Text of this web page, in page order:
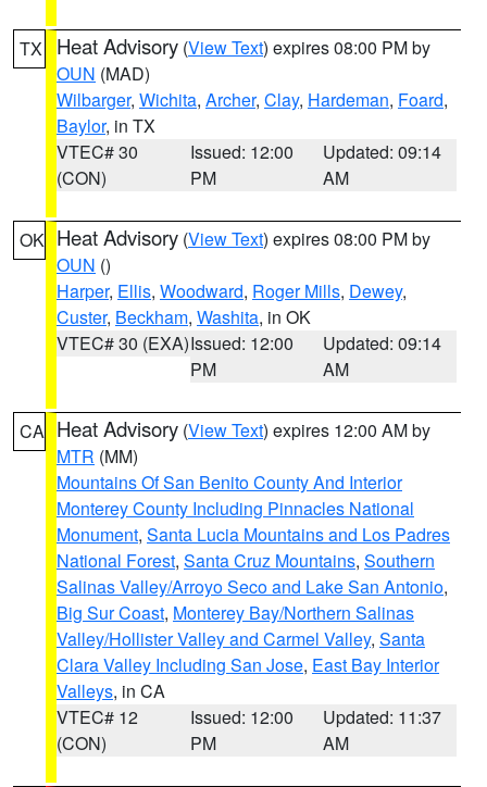
TX Heat Advisory (View Text) expires 08:00 PM by
OUN (MAD)
Wilbarger, Wichita, Archer, Clay, Hardeman, Foard,
Baylor, in TX
VTEC# 30
(CON)
Issued: 12:00
PM
Updated: 09:14
AM
OK Heat Advisory (View Text) expires 08:00 PM by
OUN ()
Harper, Ellis, Woodward, Roger Mills, Dewey,
Custer, Beckham, Washita, in OK
VTEC# 30 (EXA)Issued: 12:00
PM
Updated: 09:14
AM
CA Heat Advisory (View Text) expires 12:00 AM by
MTR (MM)
Mountains Of San Benito County And Interior
Monterey County Including Pinnacles National
Monument, Santa Lucia Mountains and Los Padres
National Forest, Santa Cruz Mountains, Southern
Salinas Valley/Arroyo Seco and Lake San Antonio,
Big Sur Coast, Monterey Bay/Northern Salinas
Valley/Hollister Valley and Carmel Valley, Santa
Clara Valley Including San Jose, East Bay Interior
Valleys, in CA
VTEC# 12
(CON)
Issued: 12:00
PM
Updated: 11:37
AM